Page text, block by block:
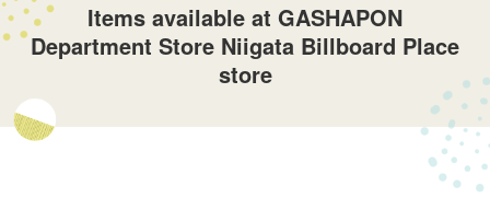
Items available at GASHAPON
Department Store Niigata Billboard Place
store